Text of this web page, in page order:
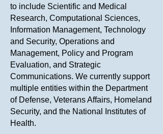
to include Scientific and Medical
Research, Computational Sciences,
Information Management, Technology
and Security, Operations and
Management, Policy and Program
Evaluation, and Strategic
Communications. We currently support
multiple entities within the Department
of Defense, Veterans Affairs, Homeland
Security, and the National Institutes of
Health.